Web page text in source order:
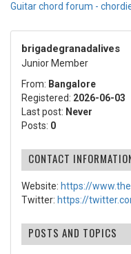
Guitar chord forum -
brigadegranadalives
Junior Member
From: Bangalore
Registered: 2026-06-03
Last post: Never
Posts: 0
CONTACT
Website: https://
Twitter: https://
POSTS AND TOPICS